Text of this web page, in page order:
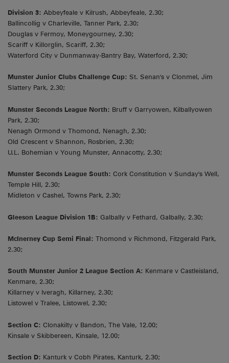
Division 3: Abbeyfeale v Kilrush, Abbeyfeale, 2.30;
Ballincollig v Charleville, Tanner Park, 2.30;
Douglas v Fermoy, Moneygourney, 2.30;
Scariff v Killorglin, Scariff, 2.30;
Waterford City v Dunmanway-Bantry Bay, Waterford, 2.30;
Munster Junior Clubs Challenge Cup: St. Senan's v Clonmel, Jim
Slattery Park, 2.30;
Munster Seconds League North: Bruff v Garryowen, Kilballyowen
Park, 2.30;
Nenagh Ormond v Thomond, Nenagh, 2.30;
Old Crescent v Shannon, Rosbrien, 2.30;
U.L. Bohemian v Young Munster, Annacotty, 2.30;
Munster Seconds League South: Cork Constitution v Sunday's Well,
Temple Hill, 2.30;
Midleton v Cashel, Towns Park, 2.30;
Gleeson League Division 1B: Galbally v Fethard, Galbally, 2.30;
McInerney Cup Semi Final: Thomond v Richmond, Fitzgerald Park,
2.30;
South Munster Junior 2 League Section A: Kenmare v Castleisland,
Kenmare, 2.30;
Killarney v Iveragh, Killarney, 2.30;
Listowel v Tralee, Listowel, 2.30;
Section C: Clonakilty v Bandon, The Vale, 12.00;
Kinsale v Skibbereen, Kinsale, 12.00;
Section D: Kanturk v Cobh Pirates, Kanturk, 2.30;